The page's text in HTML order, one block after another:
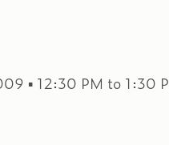
▪ 12:30 PM to 1:30